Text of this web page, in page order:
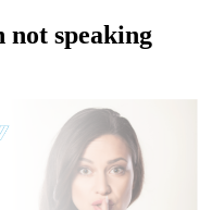
not speaking